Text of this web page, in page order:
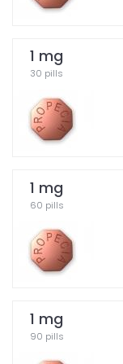
1 mg
30 pills
1 mg
60 pills
1 mg
90 pills